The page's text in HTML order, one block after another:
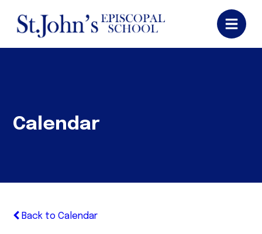
Calendar
Back to Calendar